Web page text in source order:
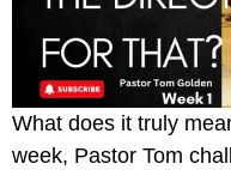
What does it truly
week, Pastor Tom